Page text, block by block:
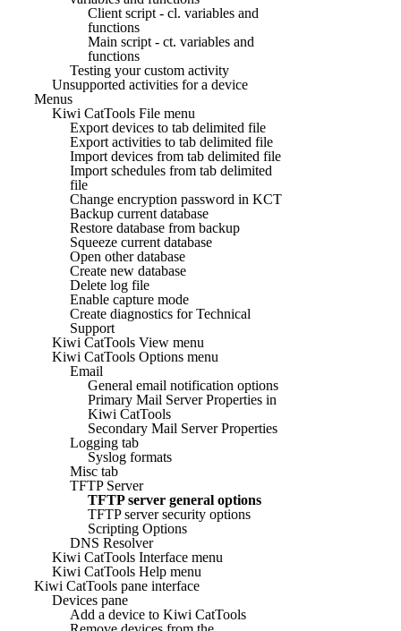
Client script - cl. variables and
functions
Main script - ct. variables and
functions
Testing your custom activity
Unsupported activities for a device
Menus
Kiwi CatTools File menu
Export devices to tab delimited file
Export activities to tab delimited file
Import devices from tab delimited file
Import schedules from tab delimited
file
Change encryption password in KCT
Backup current database
Restore database from backup
Squeeze current database
Open other database
Create new database
Delete log file
Enable capture mode
Create diagnostics for Technical
Support
Kiwi CatTools View menu
Kiwi CatTools Options menu
Email
General email notification options
Primary Mail Server Properties in
Kiwi CatTools
Secondary Mail Server Properties
Logging tab
Syslog formats
Misc tab
TFTP Server
TFTP server general options
TFTP server security options
Scripting Options
DNS Resolver
Kiwi CatTools Interface menu
Kiwi CatTools Help menu
Kiwi CatTools pane interface
Devices pane
Add a device to Kiwi CatTools